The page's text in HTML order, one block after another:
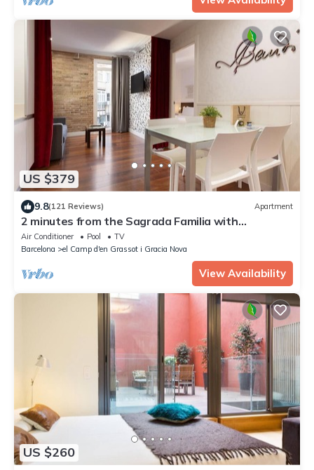
US $379
9.8(121 Reviews) Apartment
2 minutes from the Sagrada Familia with
community pool
Air Conditioner Pool
TV
Barcelona
el Camp d'en Grassot i Gracia Nova
View Availability
US $260